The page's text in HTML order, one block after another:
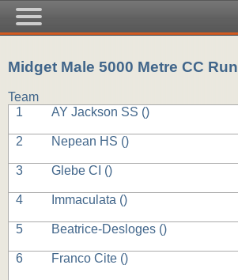
Midget Male 5000 Metre CC Run
Team
1
AY Jackson SS ()
2 Nepean HS ()
3 Glebe CI ()
4 Immaculata ()
5 Beatrice-Desloges ()
6 Franco Cite ()